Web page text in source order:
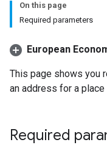
On this page
Required parameters
European
This page shows you
an address for a place
Required